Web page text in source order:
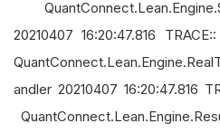
20210407 16:20:47.816
andler 20210407